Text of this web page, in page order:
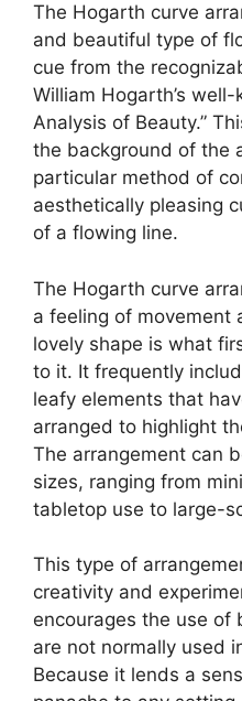
The Hogarth curve
and beautiful type of
cue from the
William Hogarth’s
Analysis of Beauty.”
the background of the
particular method of
aesthetically pleasing
of a flowing line.
The Hogarth curve
a feeling of movement
lovely shape is what
to it. It frequently
leafy elements that
arranged to highlight
The arrangement can
sizes, ranging from
tabletop use to large-
This type of
creativity and
encourages the use of
are not normally used
Because it lends a